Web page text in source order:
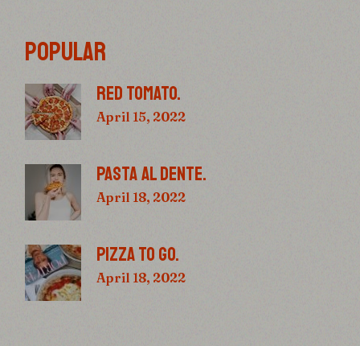
POPULAR
RED TOMATO.
April 15, 2022
PASTA AL DENTE.
April 18, 2022
PIZZA TO GO.
April 18, 2022